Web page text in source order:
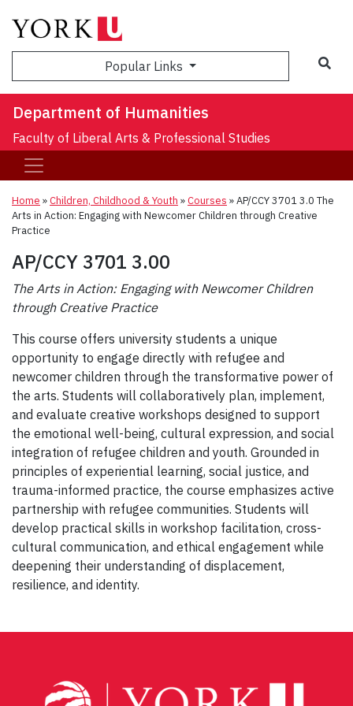
Popular Links
Department of Humanities
Faculty of Liberal Arts & Professional Studies
Home »Children, Childhood & Youth »Courses »AP/CCY 3701 3.0 The
Arts in Action: Engaging with Newcomer Children through Creative
Practice
AP/CCY 3701 3.00
The Arts in Action: Engaging with Newcomer Children
through Creative Practice
This course offers university students a unique
opportunity to engage directly with refugee and
newcomer children through the transformative power of
the arts. Students will collaboratively plan, implement,
and evaluate creative workshops designed to support
the emotional well-being, cultural expression, and social
integration of refugee children and youth. Grounded in
principles of experiential learning, social justice, and
trauma-informed practice, the course emphasizes active
partnership with refugee communities. Students will
develop practical skills in workshop facilitation, cross-
cultural communication, and ethical engagement while
deepening their understanding of displacement,
resilience, and identity.
navigation